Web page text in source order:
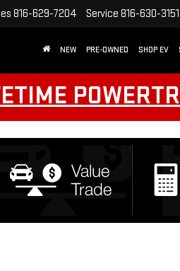
816-629-7204 Service 816-630-3151
NEW PRE-OWNED SHOP EV